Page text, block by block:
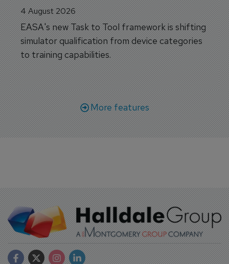
4 August 2026
EASA's new Task to Tool framework is shifting
simulator qualification from device categories
to training capabilities.
More features